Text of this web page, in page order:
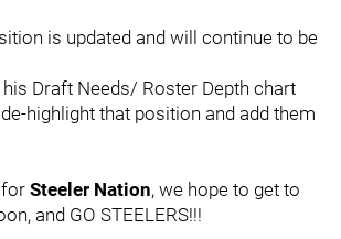
is updated and will continue to be
his Draft Needs/ Roster Depth chart
highlight that position and add them
Steeler Nation, we hope to get to
and GO STEELERS!!!